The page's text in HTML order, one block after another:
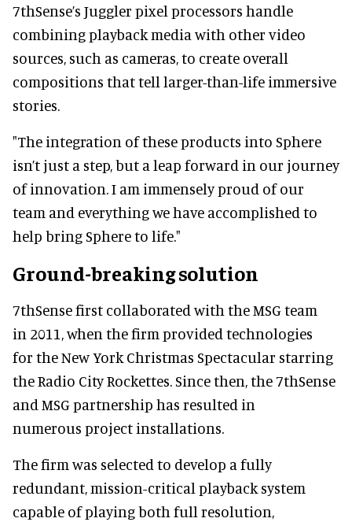
7thSense’s Juggler pixel processors handle
combining playback media with other video
sources, such as cameras, to create overall
compositions that tell larger-than-life immersive
stories.
"The integration of these products into Sphere
isn’t just a step, but a leap forward in our journey
of innovation. I am immensely proud of our
team and everything we have accomplished to
help bring Sphere to life."
Ground-breaking solution
7thSense first collaborated with the MSG team
in 2011, when the firm provided technologies
for the New York Christmas Spectacular starring
the Radio City Rockettes. Since then, the 7thSense
and MSG partnership has resulted in
numerous project installations.
The firm was selected to develop a fully
redundant, mission-critical playback system
capable of playing both full resolution,